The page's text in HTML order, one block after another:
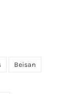
Beisan